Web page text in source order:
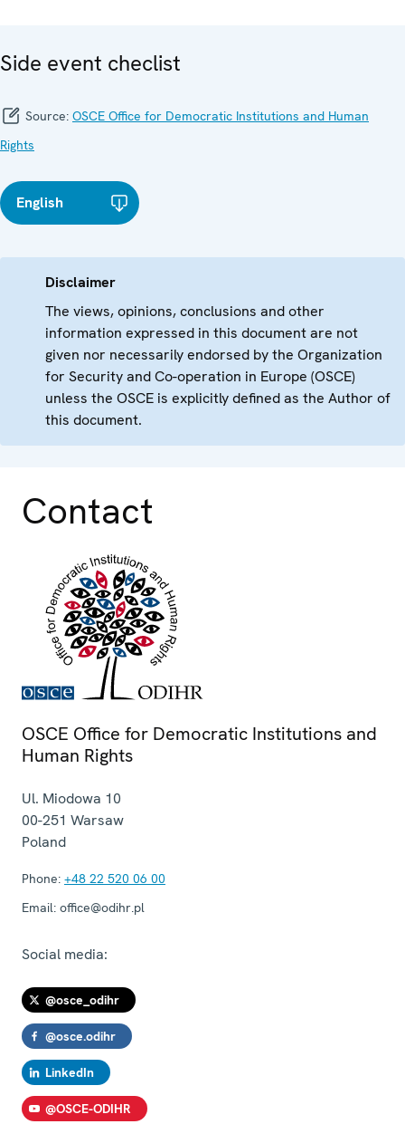
Side event checlist
Source: OSCE Office for Democratic Institutions and Human
Rights
English
Disclaimer
The views, opinions, conclusions and other
information expressed in this document are not
given nor necessarily endorsed by the Organization
for Security and Co-operation in Europe (OSCE)
unless the OSCE is explicitly defined as the Author of
this document.
Contact
OSCE Office for Democratic Institutions and
Human Rights
Ul. Miodowa 10
00-251 Warsaw
Poland
Phone: +48 22 520 06 00
Email: office@odihr.pl
Social media:
@osce_odihr
@osce.odihr
LinkedIn
@OSCE-ODIHR